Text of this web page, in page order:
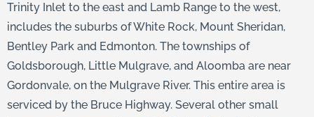
Trinity Inlet to the east and Lamb Range to the west,
includes the suburbs of White Rock, Mount Sheridan,
Bentley Park and Edmonton. The townships of
Goldsborough, Little Mulgrave, and Aloomba are near
Gordonvale, on the Mulgrave River. This entire area is
serviced by the Bruce Highway. Several other small